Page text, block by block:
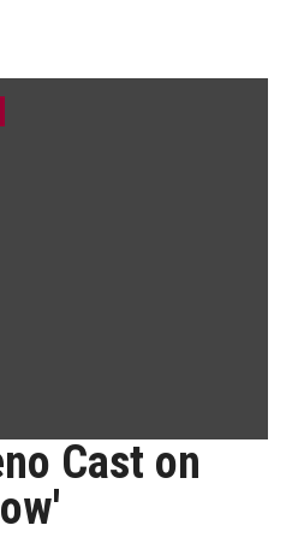
Cast on